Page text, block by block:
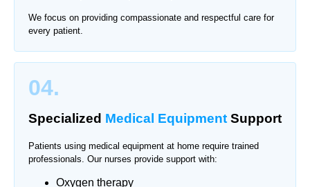
We focus on providing compassionate and respectful care for
every patient.
04.
Specialized Medical Equipment Support
Patients using medical equipment at home require trained
professionals. Our nurses provide support with:
Oxygen therapy